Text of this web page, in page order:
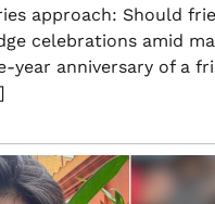
approach: Should
celebrations amid
year anniversary of a